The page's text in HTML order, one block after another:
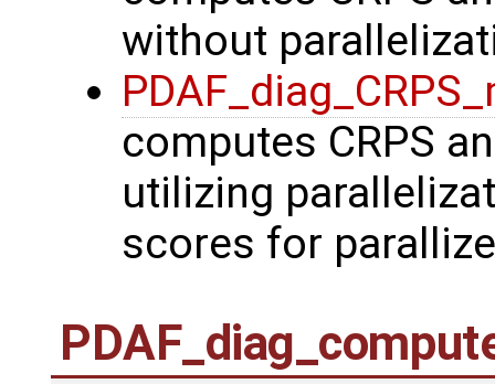
without
computes CRPS
utilizing
scores for